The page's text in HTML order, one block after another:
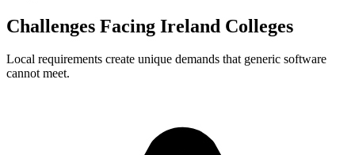
Challenges Facing Ireland Colleges
Local requirements create unique demands that generic software
cannot meet.